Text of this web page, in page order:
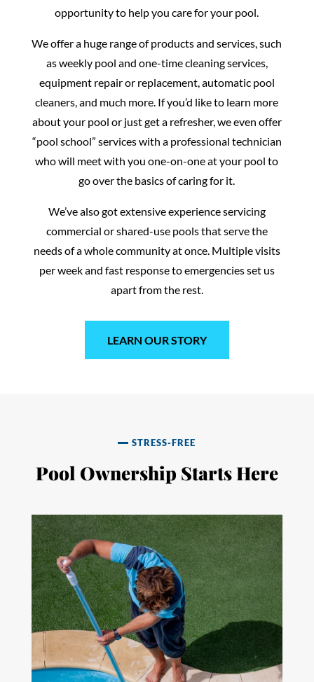
opportunity to help you care for your pool.
We offer a huge range of products and services, such
as weekly pool and one-time cleaning services,
equipment repair or replacement, automatic pool
cleaners, and much more. If you’d like to learn more
about your pool or just get a refresher, we even offer
“pool school” services with a professional technician
who will meet with you one-on-one at your pool to
go over the basics of caring for it.
We’ve also got extensive experience servicing
commercial or shared-use pools that serve the
needs of a whole community at once. Multiple visits
per week and fast response to emergencies set us
apart from the rest.
LEARN OUR STORY
STRESS-FREE
Pool Ownership Starts Here